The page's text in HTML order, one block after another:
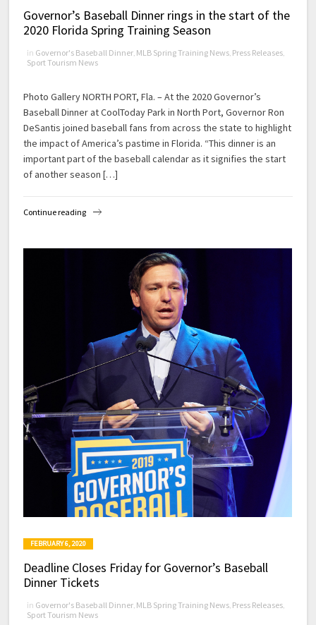
Governor’s Baseball Dinner rings in the start of the
2020 Florida Spring Training Season
in Governor's Baseball Dinner MLB Spring Training News Press Releases
Sport Tourism News
Photo Gallery NORTH PORT, Fla. – At the 2020 Governor’s
Baseball Dinner at CoolToday Park in North Port, Governor Ron
DeSantis joined baseball fans from across the state to highlight
the impact of America’s pastime in Florida. “This dinner is an
important part of the baseball calendar as it signifies the start
of another season […]
Continue reading
FEBRUARY 6, 2020
Deadline Closes Friday for Governor’s Baseball
Dinner Tickets
in Governor's Baseball Dinner, MLB Spring Training News, Press Releases,
Sport Tourism News